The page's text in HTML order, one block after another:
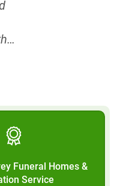
Funeral Homes &
Service